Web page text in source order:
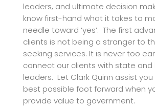
leaders, and ultimate decision
know first-hand what it takes to
needle toward ‘yes’. The first
clients is not being a stranger to
seeking services. It is never too
connect our clients with state and
leaders. Let Clark Quinn assist
best possible foot forward when
provide value to government.